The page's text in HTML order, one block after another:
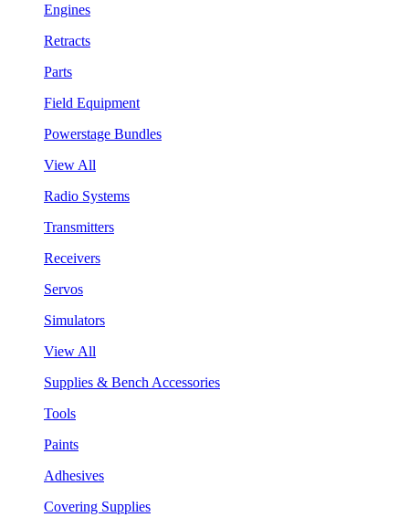
Engines
Retracts
Parts
Field Equipment
Powerstage Bundles
View All
Radio Systems
Transmitters
Receivers
Servos
Simulators
View All
Supplies & Bench Accessories
Tools
Paints
Adhesives
Covering Supplies